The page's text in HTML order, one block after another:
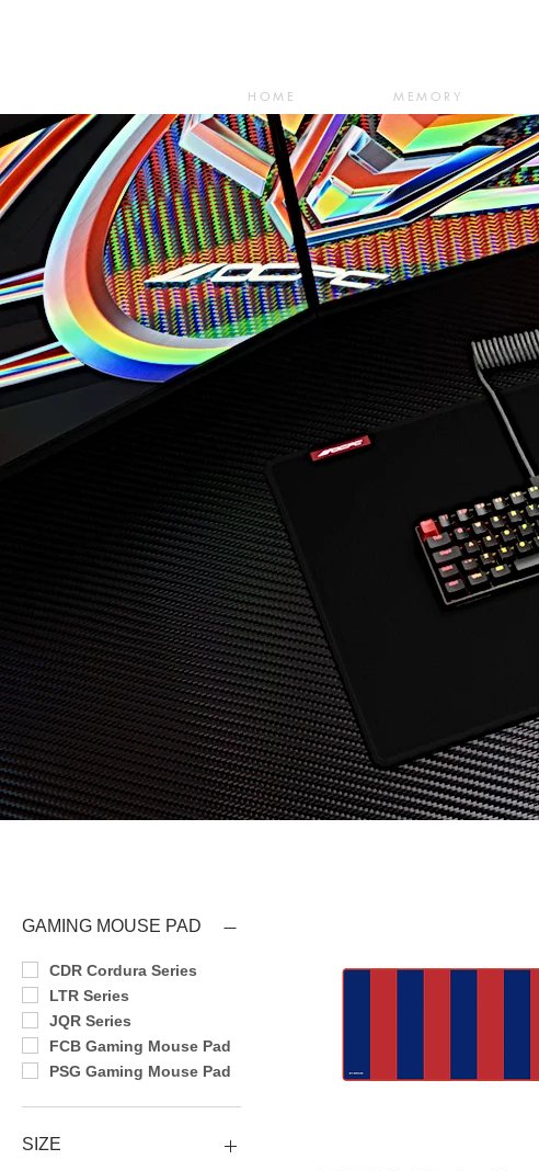
HOME MEMORY
GAMING MOUSE PAD
CDR Cordura Series
LTR Series
JQR Series
FCB Gaming Mouse Pad
PSG Gaming Mouse Pad
SIZE